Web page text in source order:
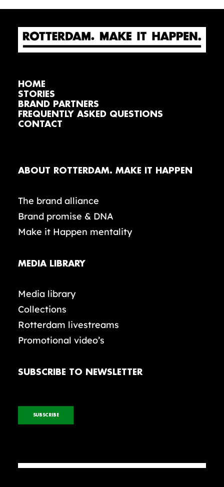
HOME
STORIES
BRAND PARTNERS
FREQUENTLY ASKED QUESTIONS
CONTACT
ABOUT ROTTERDAM. MAKE IT HAPPEN
The brand alliance
Brand promise & DNA
Make it Happen mentality
MEDIA LIBRARY
Media library
Collections
Rotterdam livestreams
Promotional video’s
SUBSCRIBE TO NEWSLETTER
SUBSCRIBE